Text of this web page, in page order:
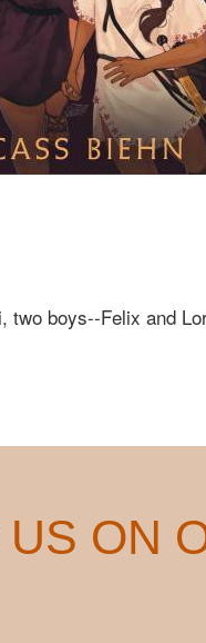
two boys--Felix and
US ON